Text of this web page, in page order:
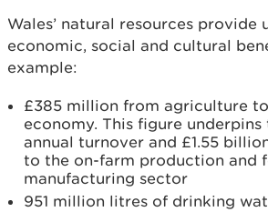
Wales’ natural resources provide
economic, social and cultural
example:
£385 million from agriculture
economy. This figure underpins
annual turnover and £1.55
to the on-farm production and
manufacturing sector
951 million litres of drinking